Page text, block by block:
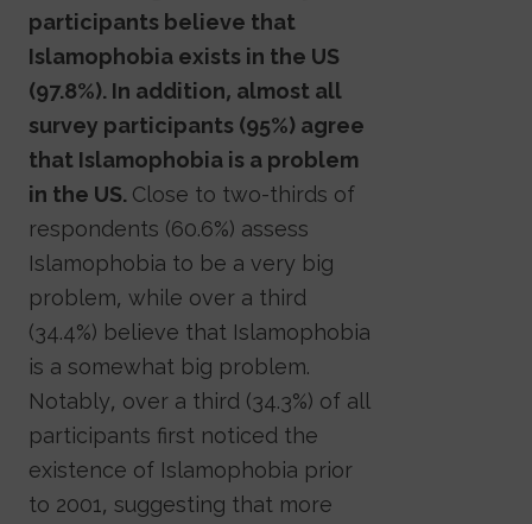
participants believe that
Islamophobia exists in the US
(97.8%). In addition, almost all
survey participants (95%) agree
that Islamophobia is a problem
in the US. Close to two-thirds of
respondents (60.6%) assess
Islamophobia to be a very big
problem, while over a third
(34.4%) believe that Islamophobia
is a somewhat big problem.
Notably, over a third (34.3%) of all
participants first noticed the
existence of Islamophobia prior
to 2001, suggesting that more